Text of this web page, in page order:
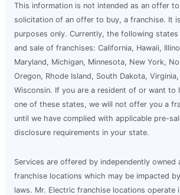
This information is not intended as an offer
solicitation of an offer to buy, a franchise. It
purposes only. Currently, the following
and sale of franchises: California, Hawaii,
Maryland, Michigan, Minnesota, New York,
Oregon, Rhode Island, South Dakota,
Wisconsin. If you are a resident of or want to
one of these states, we will not offer you a
until we have complied with applicable pre-
disclosure requirements in your state.
Services are offered by independently owned
franchise locations which may be impacted
laws. Mr. Electric franchise locations operate